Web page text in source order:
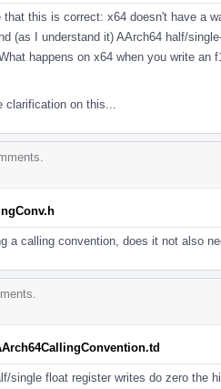
that this is correct: x64 doesn't have a
(as I understand it) AArch64 half/
happens on x64 when you write
clarification on this...
a calling convention, does it not also
single float register writes do zero the